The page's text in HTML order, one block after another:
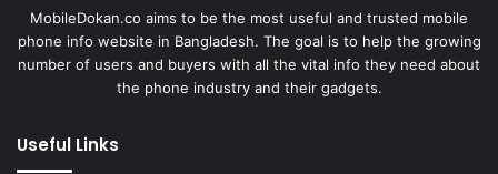
MobileDokan.co aims to be the most useful and trusted mobile
phone info website in Bangladesh. The goal is to help the growing
number of users and buyers with all the vital info they need about
the phone industry and their gadgets.
Useful Links